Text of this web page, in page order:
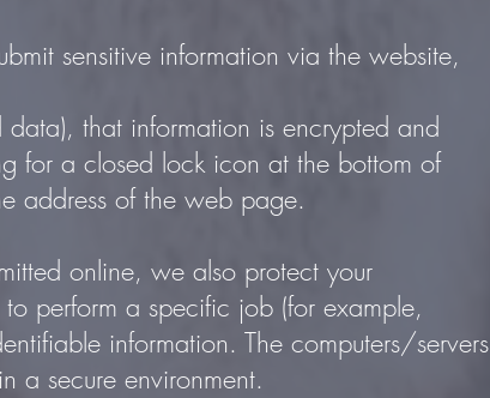
sensitive information via the website,
that information is encrypted and
for a closed lock icon at the bottom of
address of the web page.
online, we also protect your
perform a specific job (for example,
information. The computers/servers
a secure environment.